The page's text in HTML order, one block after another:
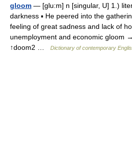
gloom — [glu:m] n [singular, U] 1.)
darkness ▪ He peered into the
feeling of great sadness and lack of
unemployment and economic gloom
↑doom2 …
Dictionary of contemporary